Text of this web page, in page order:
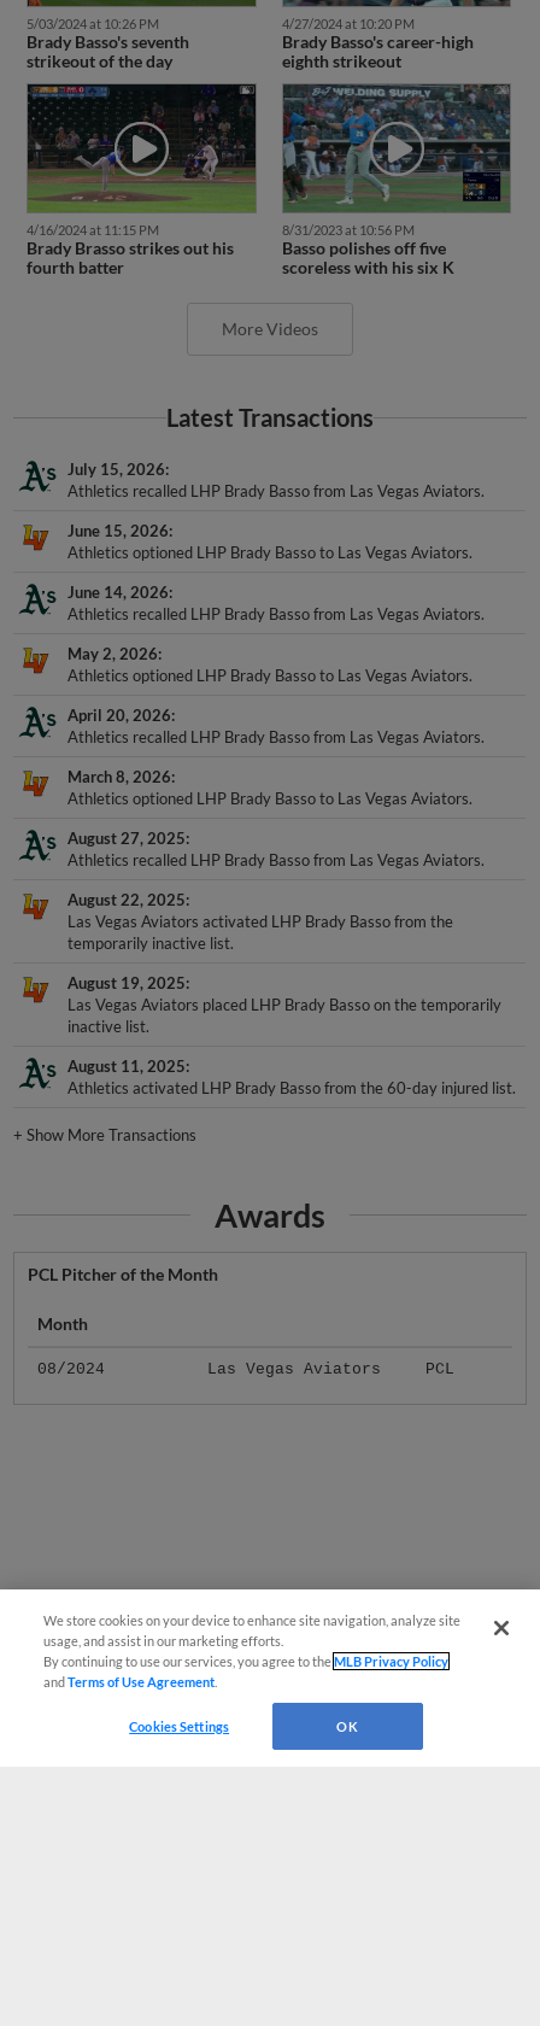
5/03/2024 at 10:26 PM
Brady Basso's seventh
strikeout of the day
4/27/2024 at 10:20 PM
Brady Basso's career-high
eighth strikeout
4/16/2024 at 11:15 PM
Brady Brasso strikes out his
fourth batter
8/31/2023 at 10:56 PM
Basso polishes off five
scoreless with his six K
More Videos
Latest Transactions
July 15, 2026
Athletics recalled LHP Brady Basso from Las Vegas Aviators.
June 15, 2026
Athletics optioned LHP Brady Basso to Las Vegas Aviators.
June 14, 2026
Athletics recalled LHP Brady Basso from Las Vegas Aviators.
May 2, 2026
Athletics optioned LHP Brady Basso to Las Vegas Aviators.
April 20, 2026
Athletics recalled LHP Brady Basso from Las Vegas Aviators.
March 8, 2026
Athletics optioned LHP Brady Basso to Las Vegas Aviators.
August 27, 2025
Athletics recalled LHP Brady Basso from Las Vegas Aviators.
August 22, 2025
Las Vegas Aviators activated LHP Brady Basso from the
temporarily inactive list.
August 19, 2025
Las Vegas Aviators placed LHP Brady Basso on the temporarily
inactive list.
August 11, 2025
Athletics activated LHP Brady Basso from the 60-day injured list.
+Show More Transactions
Awards
PCL Pitcher of the Month
Month
08/2024 Las Vegas Aviators PCL
We store cookies on your device to enhance site navigation, analyze site
usage, and assist in our marketing efforts.
By continuing to use our services, you agree to theMLB Privacy Policy
andTerms of Use Agreement
Cookies Settings OK